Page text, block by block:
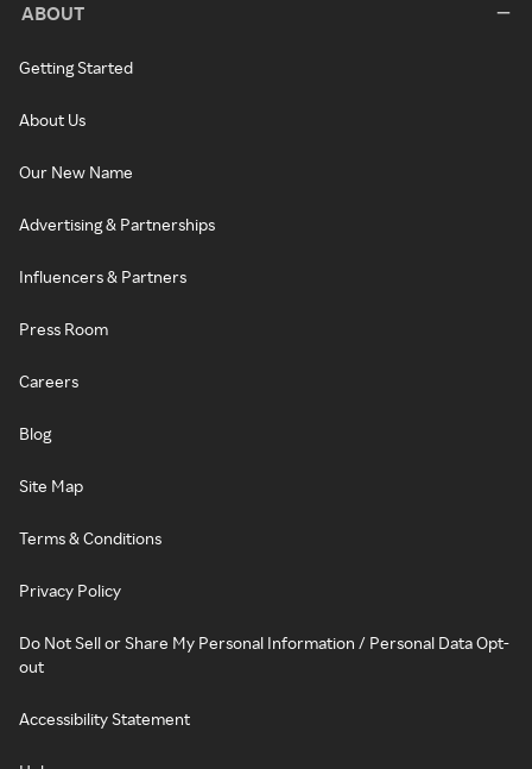
ABOUT
Getting Started
About Us
Our New Name
Advertising & Partnerships
Influencers & Partners
Press Room
Careers
Blog
Site Map
Terms & Conditions
Privacy Policy
Do Not Sell or Share My Personal Information / Personal Data Opt-
out
Accessibility Statement